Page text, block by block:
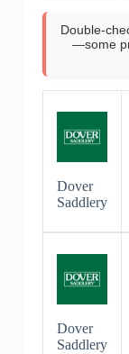
Double-
—some
Dover
Saddlery
Dover
Saddlery